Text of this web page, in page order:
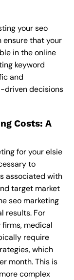
your seo
ensure that your
in the online
keyword
and
driven decisions
Costs: A
for your elsie
to
associated with
target market
seo marketing
results. For
firms, medical
require
which
month. This is
complex